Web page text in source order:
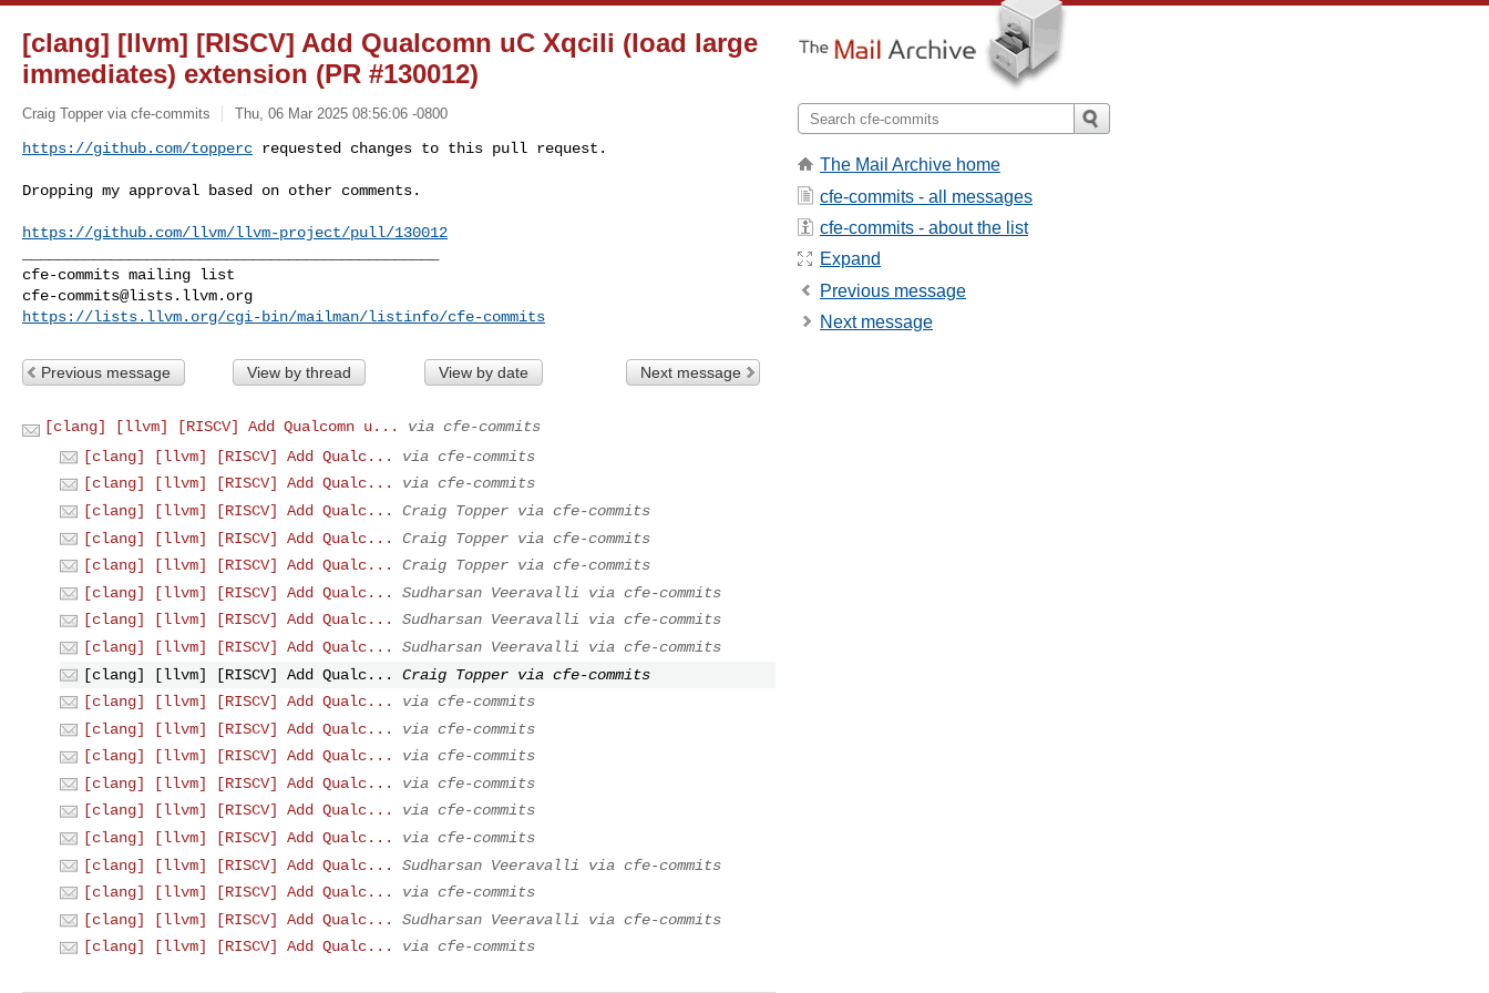
[clang] [llvm] [RISCV] Add Qualcomn uC Xqcili (load large
immediates) extension (PR #130012)
Craig Topper via cfe-commits Thu, 06 Mar 2025 08:56:06 -0800
https://github.com/topperc requested changes to this pull request.
Dropping my approval based on other comments.
https://github.com/llvm/llvm-project/pull/130012
cfe-commits@lists.llvm.org
https://lists.llvm.org/cgi-bin/mailman/listinfo/cfe-commits
Previous message View by thread View by date Next message
[clang] [llvm] [RISCV] Add Qualcomn u...
via cfe-commits
[clang] [llvm] [RISCV] Add Qualc...
via cfe-commits
[clang] [llvm] [RISCV] Add Qualc...
via cfe-commits
[clang] [llvm] [RISCV] Add Qualc...
Craig Topper via cfe-commits
[clang] [llvm] [RISCV] Add Qualc...
Craig Topper via cfe-commits
[clang] [llvm] [RISCV] Add Qualc...
Craig Topper via cfe-commits
[clang] [llvm] [RISCV] Add Qualc...
Sudharsan Veeravalli via cfe-commits
[clang] [llvm] [RISCV] Add Qualc...
Sudharsan Veeravalli via cfe-commits
[clang] [llvm] [RISCV] Add Qualc...
Sudharsan Veeravalli via cfe-commits
[clang] [llvm] [RISCV] Add Qualc...
Craig Topper via cfe-commits
[clang] [llvm] [RISCV] Add Qualc...
via cfe-commits
[clang] [llvm] [RISCV] Add Qualc...
via cfe-commits
[clang] [llvm] [RISCV] Add Qualc...
via cfe-commits
[clang] [llvm] [RISCV] Add Qualc...
via cfe-commits
[clang] [llvm] [RISCV] Add Qualc...
via cfe-commits
[clang] [llvm] [RISCV] Add Qualc...
via cfe-commits
[clang] [llvm] [RISCV] Add Qualc...
Sudharsan Veeravalli via cfe-commits
[clang] [llvm] [RISCV] Add Qualc...
via cfe-commits
[clang] [llvm] [RISCV] Add Qualc...
Sudharsan Veeravalli via cfe-commits
[clang] [llvm] [RISCV] Add Qualc...
via cfe-commits
The Mail Archive home
cfe-commits - all messages
cfe-commits - about the list
Expand
Previous message
Next message